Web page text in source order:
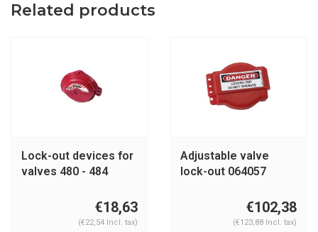
Related products
Lock-out devices for
valves 480 - 484
€18,63
(€22,54 Incl. tax)
Adjustable valve
lock-out 064057
€102,38
(€123,88 Incl. tax)